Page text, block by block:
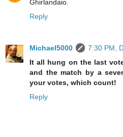
Ghirlandaio.
Reply
Michael5000
7:30 PM,
It all hung on the last
and the match by a
your votes, which count!
Reply